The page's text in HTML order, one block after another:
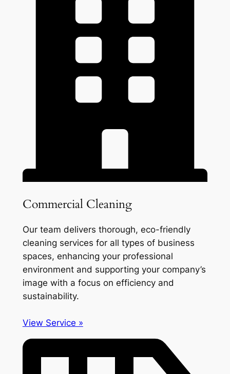
Commercial Cleaning
Our team delivers thorough, eco-friendly
cleaning services for all types of business
spaces, enhancing your professional
environment and supporting your company’s
image with a focus on efficiency and
sustainability.
View Service »